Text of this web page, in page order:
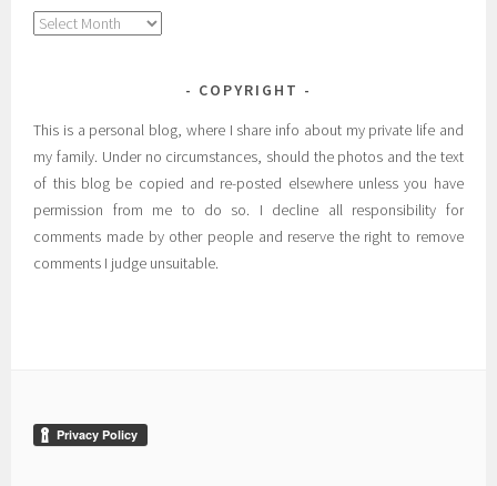
Archives
COPYRIGHT
This is a personal blog, where I share info about my private life and
my family. Under no circumstances, should the photos and the text
of this blog be copied and re-posted elsewhere unless you have
permission from me to do so. I decline all responsibility for
comments made by other people and reserve the right to remove
comments I judge unsuitable.